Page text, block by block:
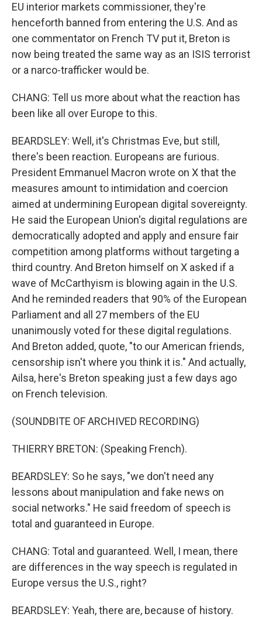
EU interior markets commissioner, they're
henceforth banned from entering the U.S. And as
one commentator on French TV put it, Breton is
now being treated the same way as an ISIS terrorist
or a narco-trafficker would be.
CHANG: Tell us more about what the reaction has
been like all over Europe to this.
BEARDSLEY: Well, it's Christmas Eve, but still,
there's been reaction. Europeans are furious.
President Emmanuel Macron wrote on X that the
measures amount to intimidation and coercion
aimed at undermining European digital sovereignty.
He said the European Union's digital regulations are
democratically adopted and apply and ensure fair
competition among platforms without targeting a
third country. And Breton himself on X asked if a
wave of McCarthyism is blowing again in the U.S.
And he reminded readers that 90% of the European
Parliament and all 27 members of the EU
unanimously voted for these digital regulations.
And Breton added, quote, "to our American friends,
censorship isn't where you think it is." And actually,
Ailsa, here's Breton speaking just a few days ago
on French television.
(SOUNDBITE OF ARCHIVED RECORDING)
THIERRY BRETON: (Speaking French).
BEARDSLEY: So he says, "we don't need any
lessons about manipulation and fake news on
social networks." He said freedom of speech is
total and guaranteed in Europe.
CHANG: Total and guaranteed. Well, I mean, there
are differences in the way speech is regulated in
Europe versus the U.S., right?
BEARDSLEY: Yeah, there are, because of history.